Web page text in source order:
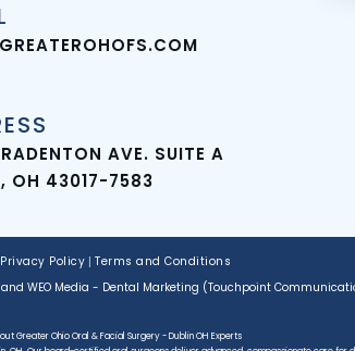
AVE. SUITE A
OH 43017-7583
Privacy Policy | Terms and Conditions
WEO Media - Dental Marketing (Touchpoint
Greater Ohio Oral & Facial Surgery - Dublin OH Experts